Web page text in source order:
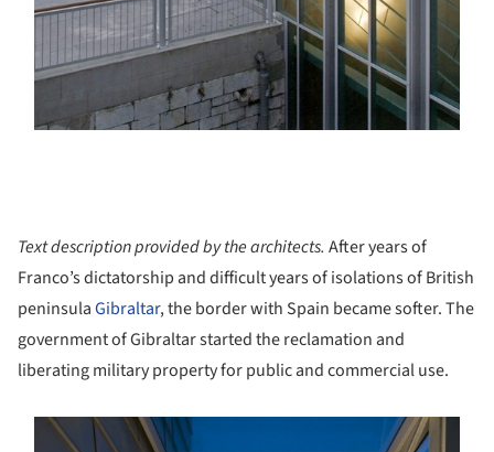
Text description provided by the architects. After years of
Franco’s dictatorship and difficult years of isolations of British
peninsulaGibraltar, the border with Spain became softer. The
government of Gibraltar started the reclamation and
liberating military property for public and commercial use.
picture!